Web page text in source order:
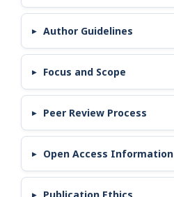
Author Guidelines
Focus and Scope
Peer Review Process
Open Access Information